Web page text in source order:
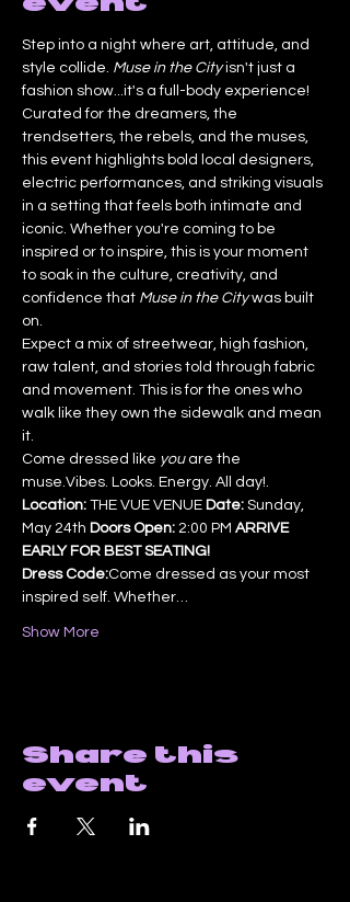
Step into a night where art, attitude, and
style collide. Muse in the City isn't just a
fashion show...it's a full-body experience!
Curated for the dreamers, the
trendsetters, the rebels, and the muses,
this event highlights bold local designers,
electric performances, and striking visuals
in a setting that feels both intimate and
iconic. Whether you're coming to be
inspired or to inspire, this is your moment
to soak in the culture, creativity, and
confidence that Muse in the City was built
on.
Expect a mix of streetwear, high fashion,
raw talent, and stories told through fabric
and movement. This is for the ones who
walk like they own the sidewalk and mean
it.
Come dressed like you are the
muse.Vibes. Looks. Energy. All day!.
Location: THE VUE VENUE Date: Sunday,
May 24th Doors Open: 2:00 PM ARRIVE
EARLY FOR BEST SEATING!
Dress Code:Come dressed as your most
inspired self. Whether…
Show More
Share this
event